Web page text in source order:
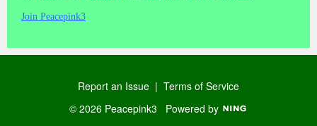
Join Peacepink3
Report an Issue | Terms of Service
© 2026 Peacepink3 Powered by